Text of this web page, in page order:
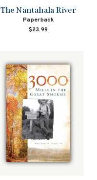
The Nantahala River
Paperback
$23.99